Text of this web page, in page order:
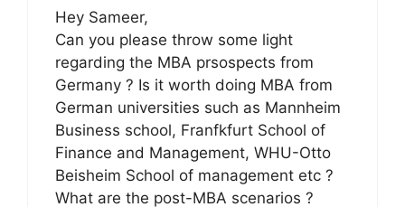
Hey Sameer,
Can you please throw some light
regarding the MBA prsospects from
Germany ? Is it worth doing MBA from
German universities such as Mannheim
Business school, Franfkfurt School of
Finance and Management, WHU-Otto
Beisheim School of management etc ?
What are the post-MBA scenarios ?